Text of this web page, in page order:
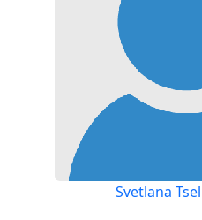
Svetlana